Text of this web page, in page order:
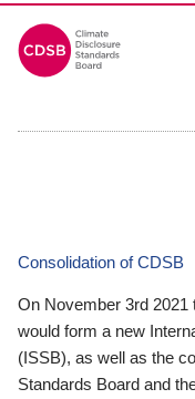
Consolidation of CDSB
On November 3rd 2021
would form a new
(ISSB), as well as the
Standards Board and